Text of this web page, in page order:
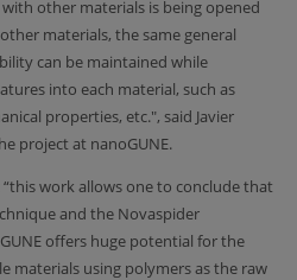
other materials is being opened
materials, the same general
can be maintained while
into each material, such as
properties, etc.", said Javier
project at nanoGUNE.
work allows one to conclude that
and the Novaspider
offers huge potential for the
materials using polymers as the raw